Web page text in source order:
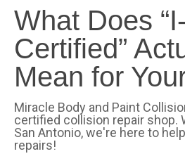
What Does
Certified”
Mean for
Miracle Body and Paint
certified collision repair shop.
San Antonio, we're here to
repairs!